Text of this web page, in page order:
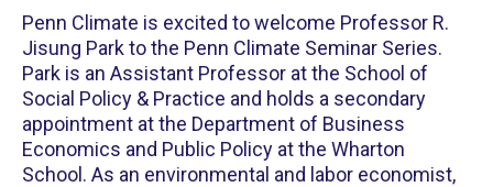
Penn Climate is excited to welcome Professor R.
Jisung Park to the Penn Climate Seminar Series.
Park is an Assistant Professor at the School of
Social Policy & Practice and holds a secondary
appointment at the Department of Business
Economics and Public Policy at the Wharton
School. As an environmental and labor economist,